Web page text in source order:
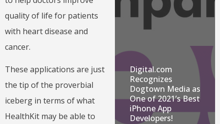
quality of life for patients
with heart disease and
cancer.
These applications are just
the tip of the proverbial
iceberg in terms of what
HealthKit may be able to
Digital.com
Recognizes
Dogtown Media as
One of 2021’s Best
iPhone App
Developers!